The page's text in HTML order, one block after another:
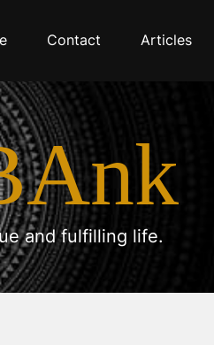
Contact Articles
and fulfilling life.